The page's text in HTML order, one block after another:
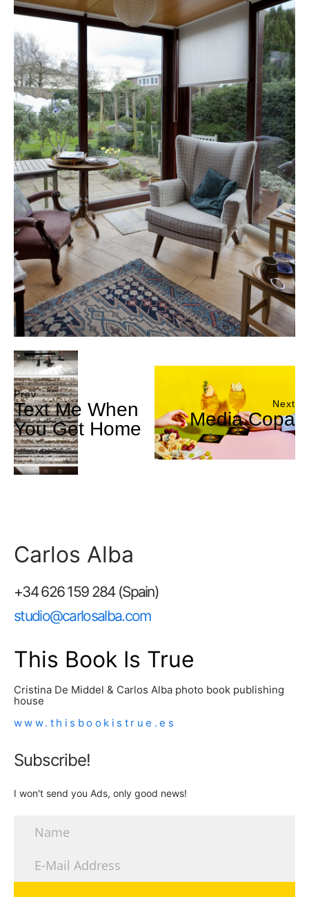
Prev
Text Me When
You Get Home
Next
Media Copa
Carlos Alba
+34 626 159 284 (Spain)
studio@carlosalba.com
This Book Is True
Cristina De Middel & Carlos Alba photo book publishing
house
www.thisbookistrue.es
Subscribe!
I won't send you Ads, only good news!